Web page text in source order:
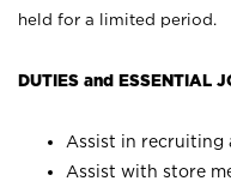
held for a limited period.
DUTIES and ESSENTIAL
Assist in recruiting
Assist with store